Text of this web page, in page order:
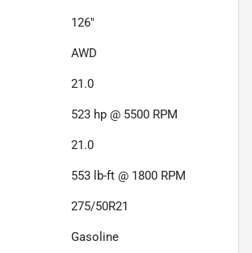
126"
AWD
21.0
523 hp @ 5500 RPM
21.0
553 lb-ft @ 1800 RPM
275/50R21
Gasoline